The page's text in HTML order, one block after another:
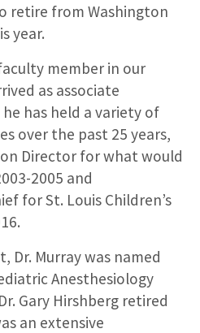
retire from Washington
year.
member in our
as associate
has held a variety of
over the past 25 years,
Director for what would
2005 and
for St. Louis Children’s
Murray was named
Anesthesiology
Gary Hirshberg retired
an extensive